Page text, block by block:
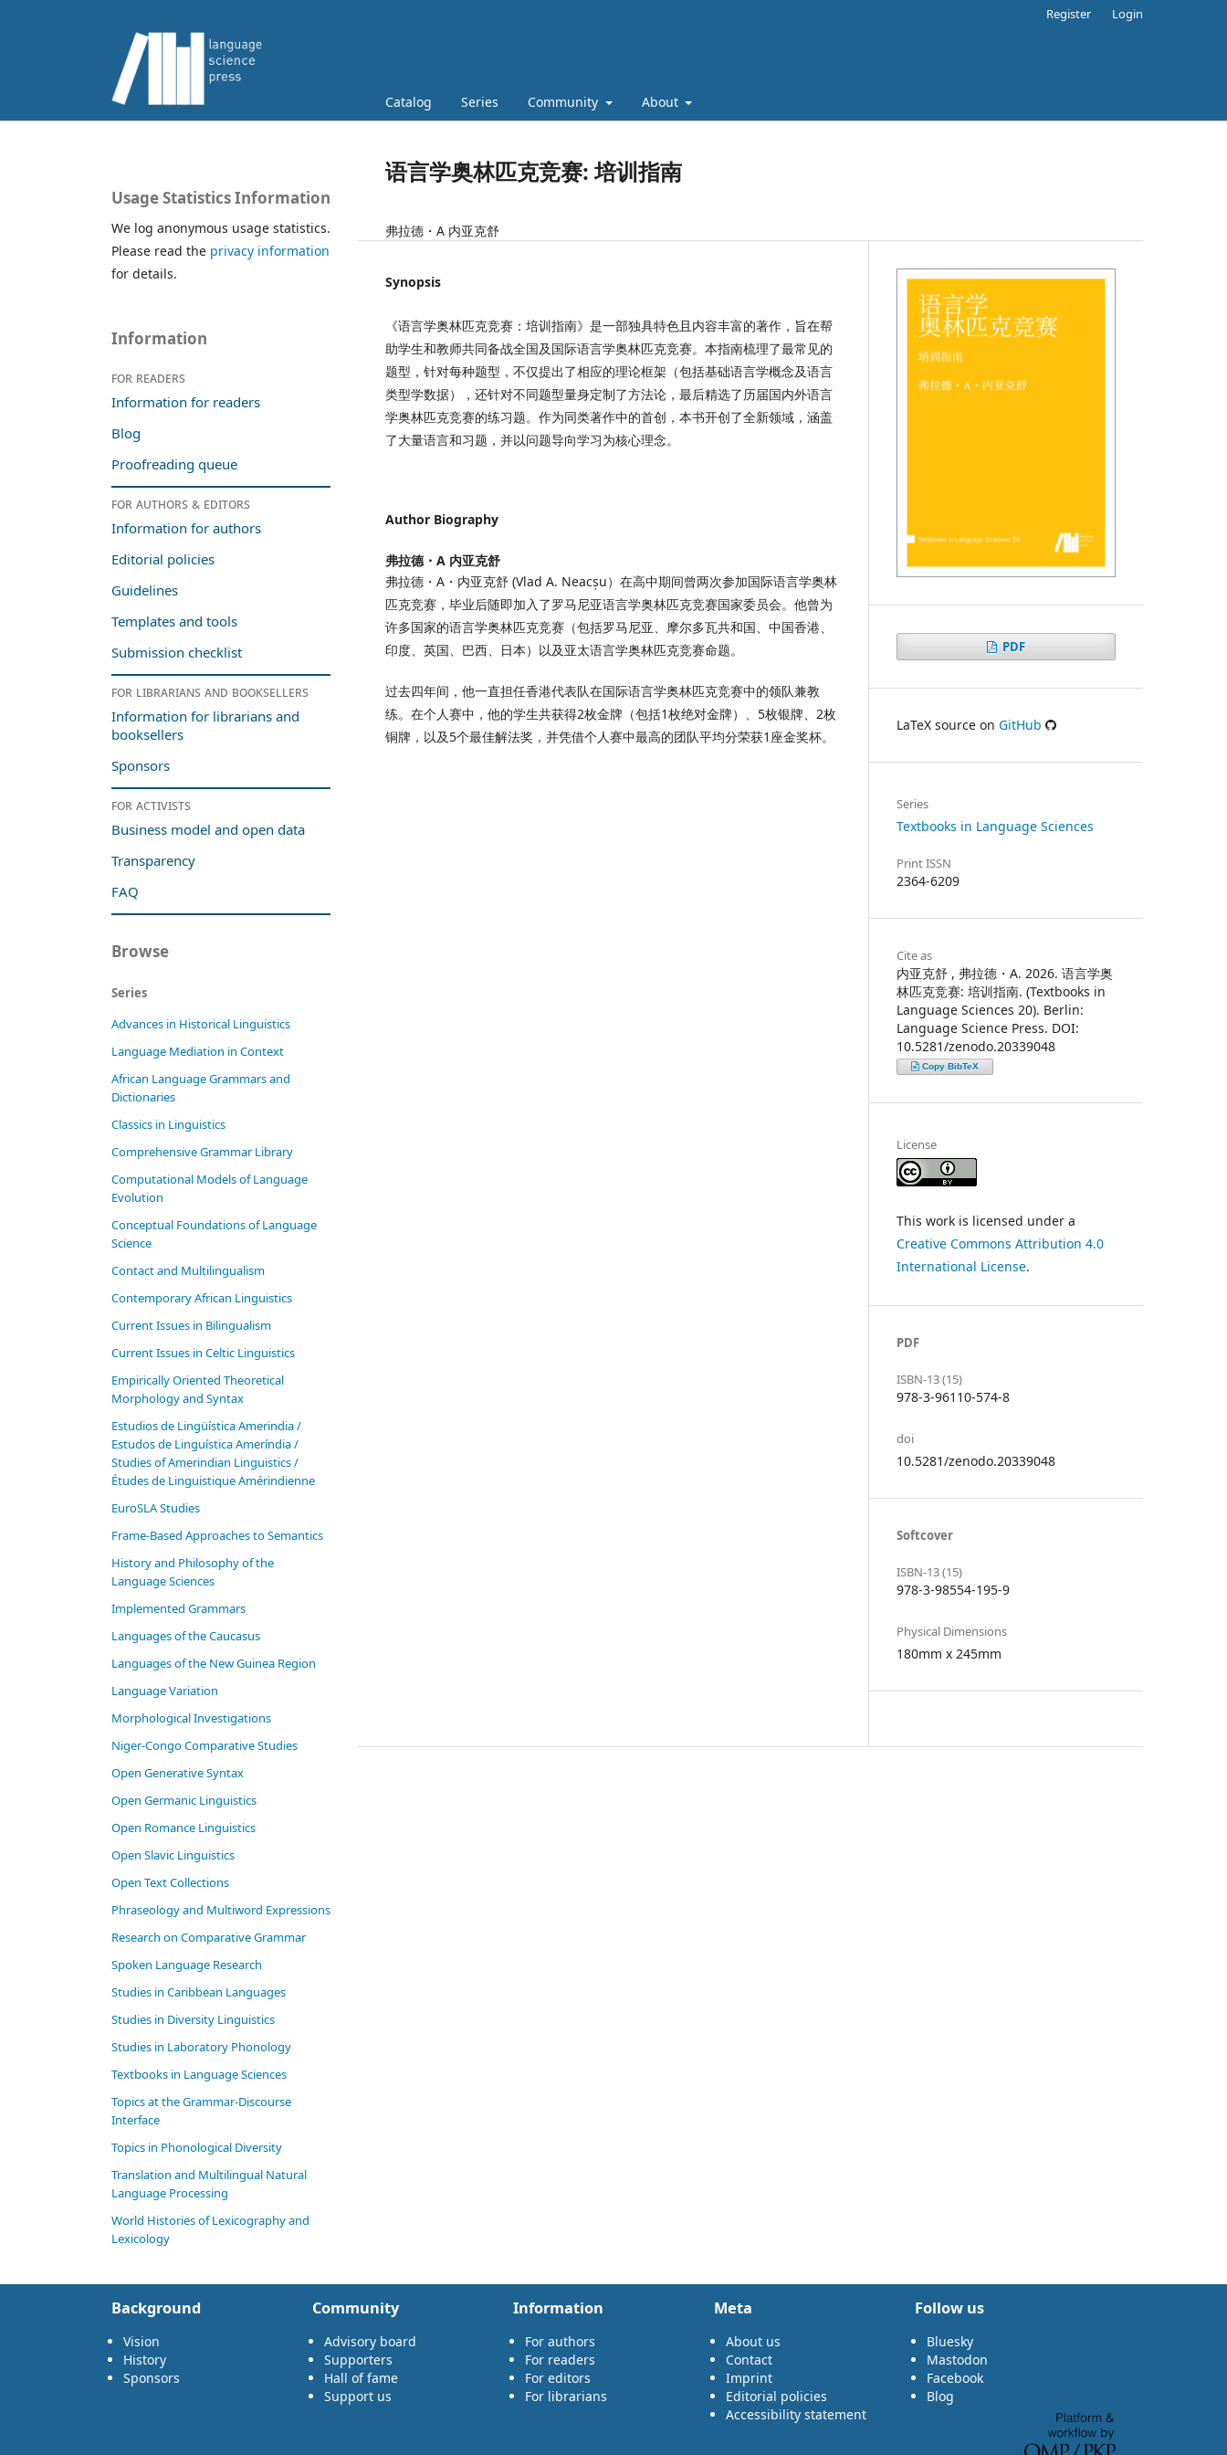
Catalog Series Community About
Register Login
语言学奥林匹克竞赛: 培训指南
弗拉德・A 内亚克舒
Synopsis
《语言学奥林匹克竞赛：培训指南》是一部独具特色且内容丰富的著作，旨在帮
助学生和教师共同备战全国及国际语言学奥林匹克竞赛。本指南梳理了最常见的
题型，针对每种题型，不仅提出了相应的理论框架（包括基础语言学概念及语言
类型学数据），还针对不同题型量身定制了方法论，最后精选了历届国内外语言
学奥林匹克竞赛的练习题。作为同类著作中的首创，本书开创了全新领域，涵盖
了大量语言和习题，并以问题导向学习为核心理念。
Author Biography
弗拉德・A 内亚克舒
弗拉德・A・内亚克舒 (Vlad A. Neacșu）在高中期间曾两次参加国际语言学奥林
匹克竞赛，毕业后随即加入了罗马尼亚语言学奥林匹克竞赛国家委员会。他曾为
许多国家的语言学奥林匹克竞赛（包括罗马尼亚、摩尔多瓦共和国、中国香港、
印度、英国、巴西、日本）以及亚太语言学奥林匹克竞赛命题。
过去四年间，他一直担任香港代表队在国际语言学奥林匹克竞赛中的领队兼教
练。在个人赛中，他的学生共获得2枚金牌（包括1枚绝对金牌）、5枚银牌、2枚
铜牌，以及5个最佳解法奖，并凭借个人赛中最高的团队平均分荣获1座金奖杯。
PDF
LaTeX source on GitHub
Series
Textbooks in Language Sciences
Print ISSN
2364-6209
Cite as
内亚克舒 , 弗拉德・A. 2026. 语言学奥
林匹克竞赛: 培训指南. (Textbooks in
Language Sciences 20). Berlin:
Language Science Press. DOI:
10.5281/zenodo.20339048
Copy BibTeX
License
This work is licensed under a
Creative Commons Attribution 4.0
International License.
PDF
ISBN-13 (15)
978-3-96110-574-8
doi
10.5281/zenodo.20339048
Softcover
ISBN-13 (15)
978-3-98554-195-9
Physical Dimensions
180mm x 245mm
Usage Statistics Information
We log anonymous usage statistics.
Please read the privacy information
for details.
Information
For readers
Information for readers
Blog
Proofreading queue
For authors & editors
Information for authors
Editorial policies
Guidelines
Templates and tools
Submission checklist
For librarians and booksellers
Information for librarians and
booksellers
Sponsors
For activists
Business model and open data
Transparency
FAQ
Browse
Series
Advances in Historical Linguistics
Language Mediation in Context
African Language Grammars and
Dictionaries
Classics in Linguistics
Comprehensive Grammar Library
Computational Models of Language
Evolution
Conceptual Foundations of Language
Science
Contact and Multilingualism
Contemporary African Linguistics
Current Issues in Bilingualism
Current Issues in Celtic Linguistics
Empirically Oriented Theoretical
Morphology and Syntax
Estudios de Lingüística Amerindia /
Estudos de Linguística Ameríndia /
Studies of Amerindian Linguistics /
Études de Linguistique Amérindienne
EuroSLA Studies
Frame-Based Approaches to Semantics
History and Philosophy of the
Language Sciences
Im­ple­ment­ed Gram­mars
Languages of the Caucasus
Languages of the New Guinea Region
Language Variation
Morphological Investigations
Niger-Congo Comparative Studies
Open Generative Syntax
Open Germanic Linguistics
Open Romance Linguistics
Open Slavic Linguistics
Open Text Collections
Phraseology and Multiword Expressions
Research on Comparative Grammar
Spoken Language Research
Studies in Caribbean Languages
Studies in Diversity Linguistics
Studies in Laboratory Phonology
Textbooks in Language Sciences
Topics at the Grammar-Discourse
Interface
Topics in Phonological Diversity
Translation and Multilingual Natural
Language Processing
World Histories of Lexicography and
Lexicology
Background
Vision
History
Sponsors
Community
Advisory board
Supporters
Hall of fame
Support us
Information
For authors
For readers
For editors
For librarians
Meta
About us
Contact
Imprint
Editorial policies
Accessibility statement
Follow us
Bluesky
Mastodon
Facebook
Blog